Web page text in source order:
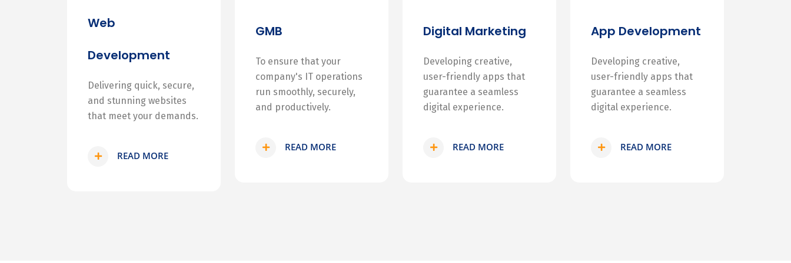
Web
Development
Delivering quick, secure,
and stunning websites
that meet your demands.
READ MORE
GMB
To ensure that your
company's IT operations
run smoothly, securely,
and productively.
READ MORE
Digital Marketing
Developing creative,
user-friendly apps that
guarantee a seamless
digital experience.
READ MORE
App Development
Developing creative,
user-friendly apps that
guarantee a seamless
digital experience.
READ MORE